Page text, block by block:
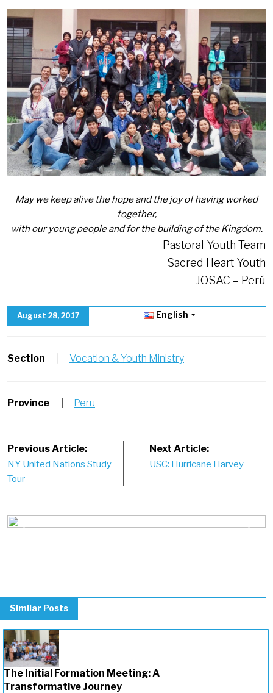
May we keep alive the hope and the joy of having worked
together,
with our young people and for the building of the Kingdom.
Pastoral Youth Team
Sacred Heart Youth
JOSAC – Perú
August 28, 2017 English
Section Vocation & Youth Ministry
Province Peru
Post
navigation
Previous Article:
NY United Nations Study
Tour
Next Article:
USC: Hurricane Harvey
Similar Posts
The Initial Formation Meeting: A
Transformative Journey